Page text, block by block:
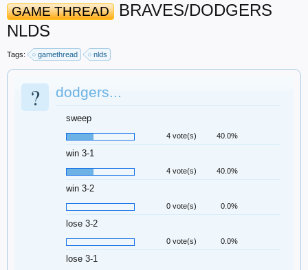
GAME THREAD
BRAVES/DODGERS
NLDS
Tags: gamethread nlds
? dodgers...
sweep
4 vote(s) 40.0%
win 3-1
4 vote(s) 40.0%
win 3-2
0 vote(s) 0.0%
lose 3-2
0 vote(s) 0.0%
lose 3-1